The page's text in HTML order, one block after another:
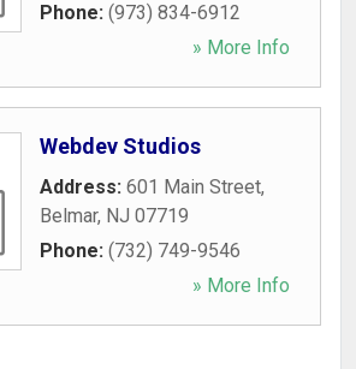
Phone: (973) 834-6912
» More Info
Webdev Studios
Address: 601 Main Street,
Belmar, NJ 07719
Phone: (732) 749-9546
» More Info